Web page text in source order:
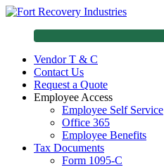
Vendor T & C
Contact Us
Request a Quote
Employee Access
Employee Self Service
Office 365
Employee Benefits
Tax Documents
Form 1095-C